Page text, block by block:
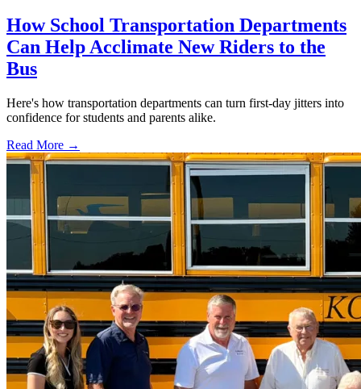
How School Transportation Departments
Can Help Acclimate New Riders to the
Bus
Here's how transportation departments can turn first-day jitters into
confidence for students and parents alike.
Read More →